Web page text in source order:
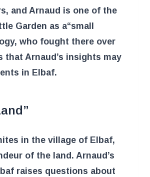
and Arnaud is one of the
Garden as a“small
who fought there over
Arnaud’s insights may
in Elbaf.
in the village of Elbaf,
of the land. Arnaud’s
raises questions about